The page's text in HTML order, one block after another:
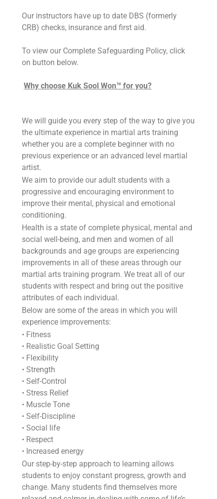
Our instructors have up to date DBS (formerly
CRB) checks, insurance and first aid.
To view our Complete Safeguarding Policy, click
on button below.
Why choose Kuk Sool Won™ for you?
We will guide you every step of the way to give you
the ultimate experience in martial arts training
whether you are a complete beginner with no
previous experience or an advanced level martial
artist.
We aim to provide our adult students with a
progressive and encouraging environment to
improve their mental, physical and emotional
conditioning.
Health is a state of complete physical, mental and
social well-being, and men and women of all
backgrounds and age groups are experiencing
improvements in all of these areas through our
martial arts training program. We treat all of our
students with respect and bring out the positive
attributes of each individual.
Below are some of the areas in which you will
experience improvements:
• Fitness
• Realistic Goal Setting
• Flexibility
• Strength
• Self-Control
• Stress Relief
• Muscle Tone
• Self-Discipline
• Social life
• Respect
• Increased energy
Our step-by-step approach to learning allows
students to enjoy constant progress, growth and
change. Many students find themselves more